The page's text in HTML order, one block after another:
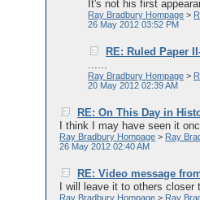
It's not his first
Ray Bradbury Hompage >
26 May 2012 03:52 PM
RE: Ruled Paper
......
Ray Bradbury Hompage >
20 May 2012 02:39 AM
RE: On This Day in
I think I may have seen it
Ray Bradbury Hompage > Ray
26 May 2012 02:40 AM
RE: Video message
I will leave it to others
Ray Bradbury Hompage > Ray